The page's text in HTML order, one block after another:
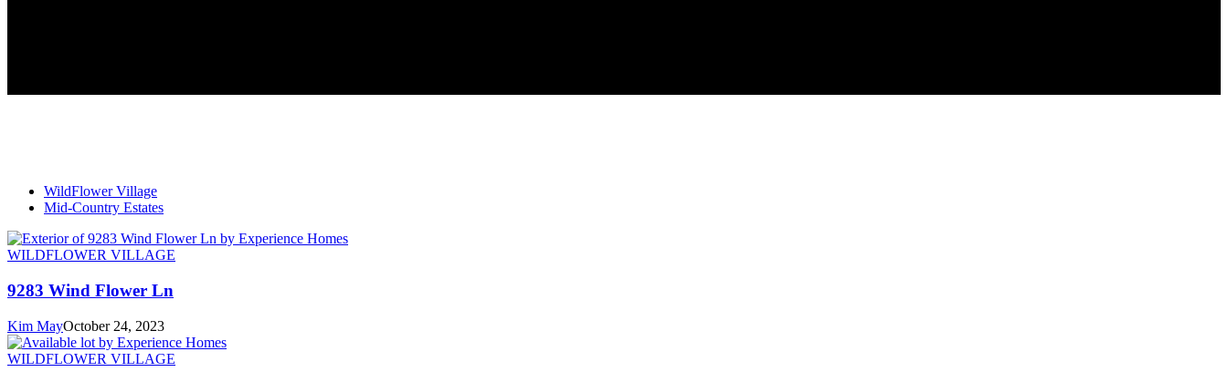
WildFlower Village
Mid-Country Estates
WILDFLOWER VILLAGE
9283 Wind Flower Ln
Kim MayOctober 24, 2023
WILDFLOWER VILLAGE